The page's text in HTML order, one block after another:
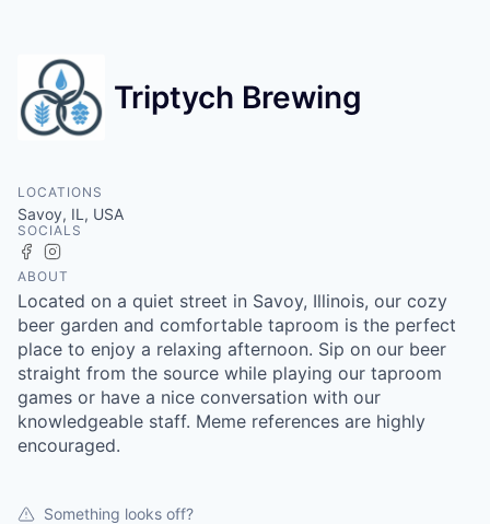
Triptych Brewing
LOCATIONS
Savoy, IL, USA
SOCIALS
Facebook
ABOUT
Located on a quiet street in Savoy, Illinois, our cozy
beer garden and comfortable taproom is the perfect
place to enjoy a relaxing afternoon. Sip on our beer
straight from the source while playing our taproom
games or have a nice conversation with our
knowledgeable staff. Meme references are highly
encouraged.
Something looks off?